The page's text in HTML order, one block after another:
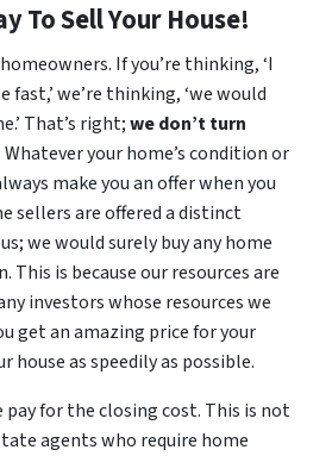
To Sell Your House!
If you’re thinking, ‘I
fast,’ we’re thinking, ‘we would
That’s right;we don’t turn
Whatever your home’s condition or
make you an offer when you
sellers are offered a distinct
we would surely buy any home
This is because our resources are
investors whose resources we
get an amazing price for your
house as speedily as possible.
for the closing cost. This is not
agents who require home